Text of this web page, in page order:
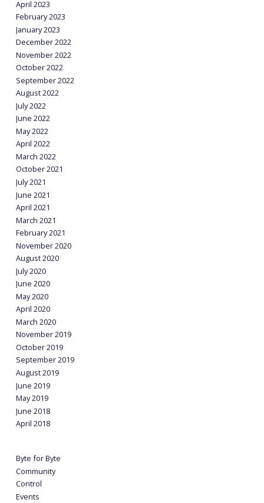
April 2023
February 2023
January 2023
December 2022
November 2022
October 2022
September 2022
August 2022
July 2022
June 2022
May 2022
April 2022
March 2022
October 2021
July 2021
June 2021
April 2021
March 2021
February 2021
November 2020
August 2020
July 2020
June 2020
May 2020
April 2020
March 2020
November 2019
October 2019
September 2019
August 2019
June 2019
May 2019
June 2018
April 2018
Byte for Byte
Community
Control
Events